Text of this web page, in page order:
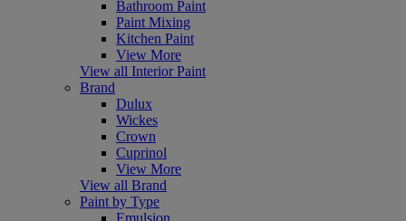
Bathroom Paint
Paint Mixing
Kitchen Paint
View More
View all Interior Paint
Brand
Dulux
Wickes
Crown
Cuprinol
View More
View all Brand
Paint by Type
Emulsion